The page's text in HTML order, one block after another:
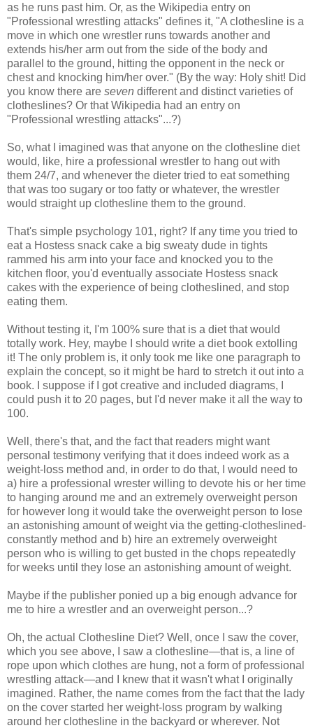
as he runs past him. Or, as the Wikipedia entry on
"Professional wrestling attacks" defines it, "A clothesline is a
move in which one wrestler runs towards another and
extends his/her arm out from the side of the body and
parallel to the ground, hitting the opponent in the neck or
chest and knocking him/her over." (By the way: Holy shit! Did
you know there are seven different and distinct varieties of
clotheslines? Or that Wikipedia had an entry on
"Professional wrestling attacks"...?)
So, what I imagined was that anyone on the clothesline diet
would, like, hire a professional wrestler to hang out with
them 24/7, and whenever the dieter tried to eat something
that was too sugary or too fatty or whatever, the wrestler
would straight up clothesline them to the ground.
That's simple psychology 101, right? If any time you tried to
eat a Hostess snack cake a big sweaty dude in tights
rammed his arm into your face and knocked you to the
kitchen floor, you'd eventually associate Hostess snack
cakes with the experience of being clotheslined, and stop
eating them.
Without testing it, I'm 100% sure that is a diet that would
totally work. Hey, maybe I should write a diet book extolling
it! The only problem is, it only took me like one paragraph to
explain the concept, so it might be hard to stretch it out into a
book. I suppose if I got creative and included diagrams, I
could push it to 20 pages, but I'd never make it all the way to
100.
Well, there's that, and the fact that readers might want
personal testimony verifying that it does indeed work as a
weight-loss method and, in order to do that, I would need to
a) hire a professional wrester willing to devote his or her time
to hanging around me and an extremely overweight person
for however long it would take the overweight person to lose
an astonishing amount of weight via the getting-clotheslined-
constantly method and b) hire an extremely overweight
person who is willing to get busted in the chops repeatedly
for weeks until they lose an astonishing amount of weight.
Maybe if the publisher ponied up a big enough advance for
me to hire a wrestler and an overweight person...?
Oh, the actual Clothesline Diet? Well, once I saw the cover,
which you see above, I saw a clothesline—that is, a line of
rope upon which clothes are hung, not a form of professional
wrestling attack—and I knew that it wasn't what I originally
imagined. Rather, the name comes from the fact that the lady
on the cover started her weight-loss program by walking
around her clothesline in the backyard or wherever. Not